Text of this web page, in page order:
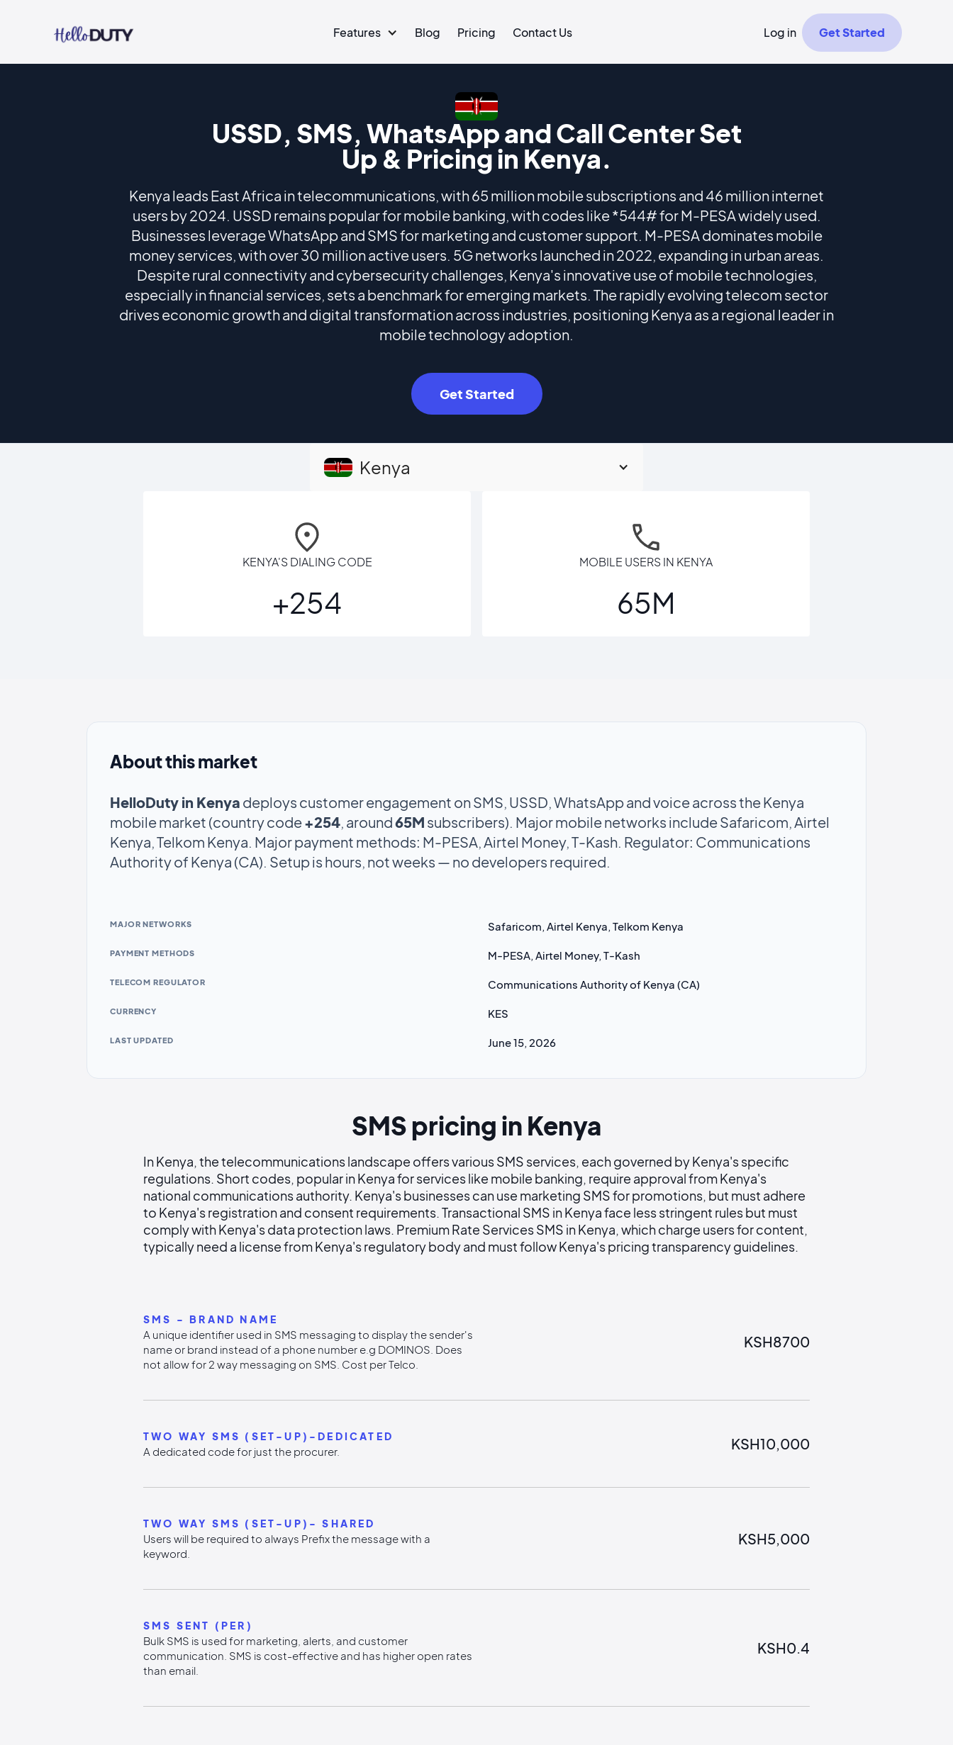
Features Blog Pricing Contact Us Log in Get Started
USSD, SMS, WhatsApp and Call Center Set
Up & Pricing in Kenya.
Kenya leads East Africa in telecommunications, with 65 million mobile subscriptions and 46 million internet
users by 2024. USSD remains popular for mobile banking, with codes like *544# for M-PESA widely used.
Businesses leverage WhatsApp and SMS for marketing and customer support. M-PESA dominates mobile
money services, with over 30 million active users. 5G networks launched in 2022, expanding in urban areas.
Despite rural connectivity and cybersecurity challenges, Kenya's innovative use of mobile technologies,
especially in financial services, sets a benchmark for emerging markets. The rapidly evolving telecom sector
drives economic growth and digital transformation across industries, positioning Kenya as a regional leader in
mobile technology adoption.
Get Started
Kenya
KENYA'S DIALING CODE
+254
MOBILE USERS IN KENYA
65M
About this market
HelloDuty in Kenya deploys customer engagement on SMS, USSD, WhatsApp and voice across the Kenya
mobile market (country code+254 , around65M subscribers). Major mobile networks include Safaricom, Airtel
Kenya, Telkom Kenya. Major payment methods: M-PESA, Airtel Money, T-Kash. Regulator: Communications
Authority of Kenya (CA). Setup is hours, not weeks — no developers required.
MAJOR NETWORKS Safaricom, Airtel Kenya, Telkom Kenya
PAYMENT METHODS M-PESA, Airtel Money, T-Kash
TELECOM REGULATOR Communications Authority of Kenya (CA)
CURRENCY KES
LAST UPDATED June 15, 2026
SMS pricing in Kenya
In Kenya, the telecommunications landscape offers various SMS services, each governed by Kenya's specific
regulations. Short codes, popular in Kenya for services like mobile banking, require approval from Kenya's
national communications authority. Kenya's businesses can use marketing SMS for promotions, but must adhere
to Kenya's registration and consent requirements. Transactional SMS in Kenya face less stringent rules but must
comply with Kenya's data protection laws. Premium Rate Services SMS in Kenya, which charge users for content,
typically need a license from Kenya's regulatory body and must follow Kenya's pricing transparency guidelines.
SMS - BRAND NAME
A unique identifier used in SMS messaging to display the sender's
name or brand instead of a phone number e.g DOMINOS. Does
not allow for 2 way messaging on SMS. Cost per Telco.
KSH8700
TWO WAY SMS (SET-UP)-DEDICATED
A dedicated code for just the procurer. KSH10,000
TWO WAY SMS (SET-UP)- SHARED
Users will be required to always Prefix the message with a
keyword.
KSH5,000
SMS SENT (PER)
Bulk SMS is used for marketing, alerts, and customer
communication. SMS is cost-effective and has higher open rates
than email.
KSH0.4